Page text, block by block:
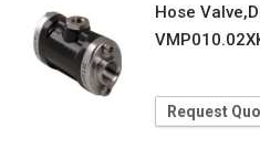
Hose
Request